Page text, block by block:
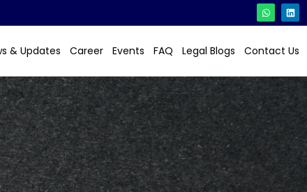
& Updates Career Events FAQ Legal Blogs Contact Us